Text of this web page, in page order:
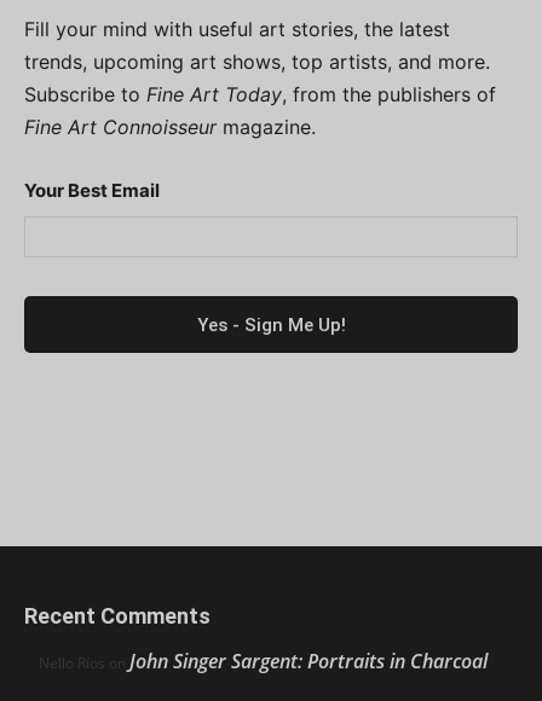
Fill your mind with useful art stories, the latest
trends, upcoming art shows, top artists, and more.
Subscribe to Fine Art Today, from the publishers of
Fine Art Connoisseurmagazine.
Your Best Email
Recent Comments
Nello Ríos on John Singer Sargent: Portraits in Charcoal